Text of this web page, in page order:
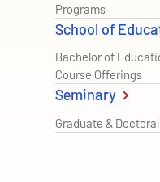
Programs
School of
Bachelor of
Course Offerings
Seminary
Graduate &